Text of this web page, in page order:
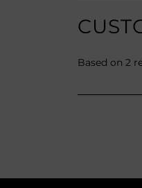
Based on 2